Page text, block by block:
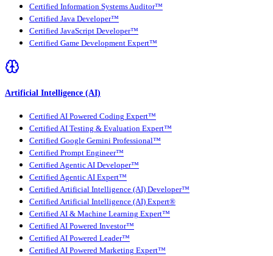
Certified Information Systems Auditor™
Certified Java Developer™
Certified JavaScript Developer™
Certified Game Development Expert™
Artificial Intelligence (AI)
Certified AI Powered Coding Expert™
Certified AI Testing & Evaluation Expert™
Certified Google Gemini Professional™
Certified Prompt Engineer™
Certified Agentic AI Developer™
Certified Agentic AI Expert™
Certified Artificial Intelligence (AI) Developer™
Certified Artificial Intelligence (AI) Expert®
Certified AI & Machine Learning Expert™
Certified AI Powered Investor™
Certified AI Powered Leader™
Certified AI Powered Marketing Expert™